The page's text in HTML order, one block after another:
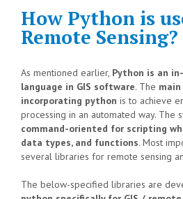
How Python is
Remote Sensing?
As mentioned earlier, Python is an
language in GIS software. The
incorporating python is to achieve
processing in an automated way. The
command-oriented for scripting
data types, and functions. Most
several libraries for remote sensing
The below-specified libraries are